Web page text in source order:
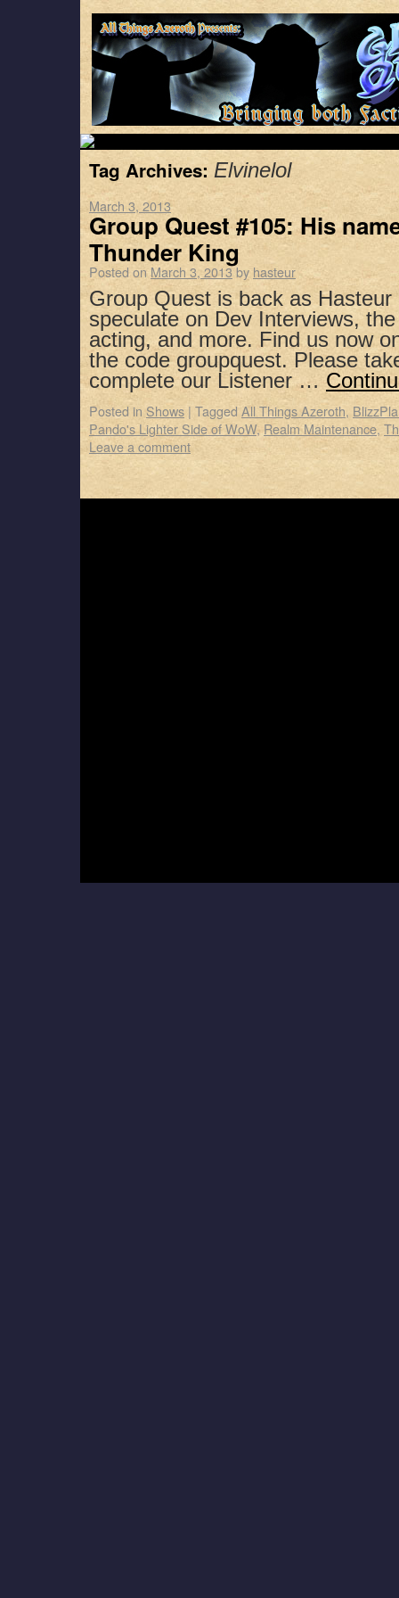
Tag Archives: Elvinelol
March 3, 2013
Group Quest #105: His
Thunder King
Posted on March 3, 2013by hasteur
Group Quest is back as
speculate on Dev Interviews,
acting, and more. Find us now
the code groupquest. Please
complete our Listener …
Posted in Shows | Tagged All Things Azeroth,
Pando's Lighter Side of WoW, Realm Maintenance,
Leave a comment